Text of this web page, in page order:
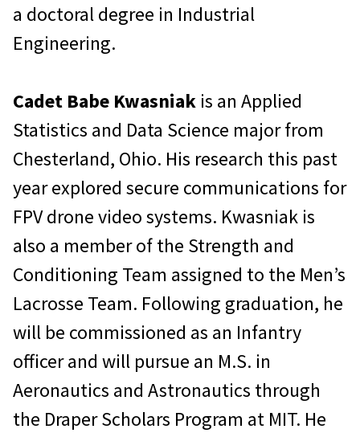
a doctoral degree in Industrial
Engineering.
Cadet Babe Kwasniak is an Applied
Statistics and Data Science major from
Chesterland, Ohio. His research this past
year explored secure communications for
FPV drone video systems. Kwasniak is
also a member of the Strength and
Conditioning Team assigned to the Men’s
Lacrosse Team. Following graduation, he
will be commissioned as an Infantry
officer and will pursue an M.S. in
Aeronautics and Astronautics through
the Draper Scholars Program at MIT. He